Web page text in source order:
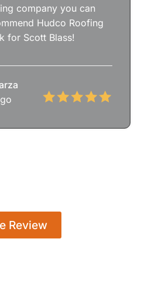
company you can
Hudco Roofing
for Scott Blass!
Review